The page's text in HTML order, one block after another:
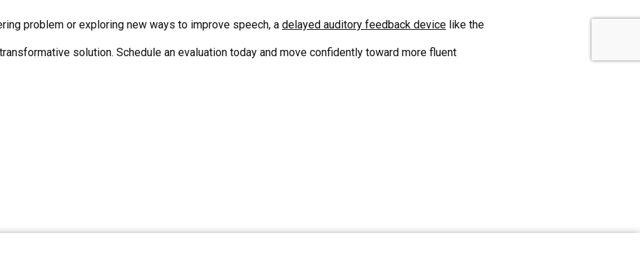
problem or exploring new ways to improve speech, a delayed auditory feedback device like the
solution. Schedule an evaluation today and move confidently toward more fluent